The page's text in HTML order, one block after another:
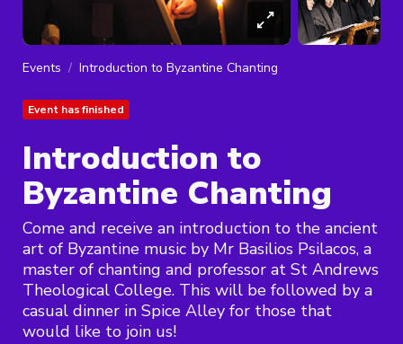
Events Introduction to Byzantine Chanting
Event has finished
Introduction to
Byzantine Chanting
Come and receive an introduction to the ancient
art of Byzantine music by Mr Basilios Psilacos, a
master of chanting and professor at St Andrews
Theological College. This will be followed by a
casual dinner in Spice Alley for those that
would like to join us!